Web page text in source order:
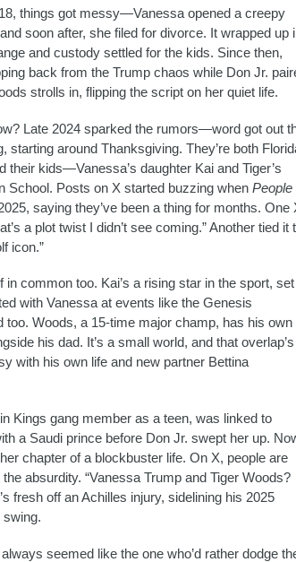
things got messy—Vanessa opened a creepy
soon after, she filed for divorce. It wrapped up
and custody settled for the kids. Since then,
back from the Trump chaos while Don Jr.
strolls in, flipping the script on her quiet life.
Late 2024 sparked the rumors—word got out
around Thanksgiving. They’re both
kids—Vanessa’s daughter Kai and Tiger’s
Posts on X started buzzing when People
saying they’ve been a thing for months. One
a plot twist I didn’t see coming.” Another tied it
icon.”
common too. Kai’s a rising star in the sport,
with Vanessa at events like the Genesis
too. Woods, a 15-time major champ, has his own
his dad. It’s a small world, and that overlap’s
with his own life and new partner Bettina
Kings gang member as a teen, was linked to
a Saudi prince before Don Jr. swept her up.
chapter of a blockbuster life. On X, people are
absurdity. “Vanessa Trump and Tiger Woods?
fresh off an Achilles injury, sidelining his 2025
seemed like the one who’d rather dodge